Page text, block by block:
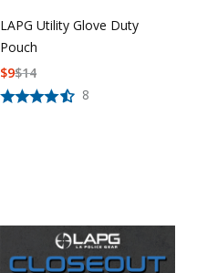
LAPG Utility Glove Duty
Pouch
8
$14
$9